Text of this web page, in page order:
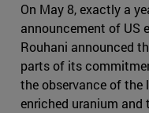
On May 8, exactly a
announcement of US
Rouhani announced
parts of its
the observance of
enriched uranium